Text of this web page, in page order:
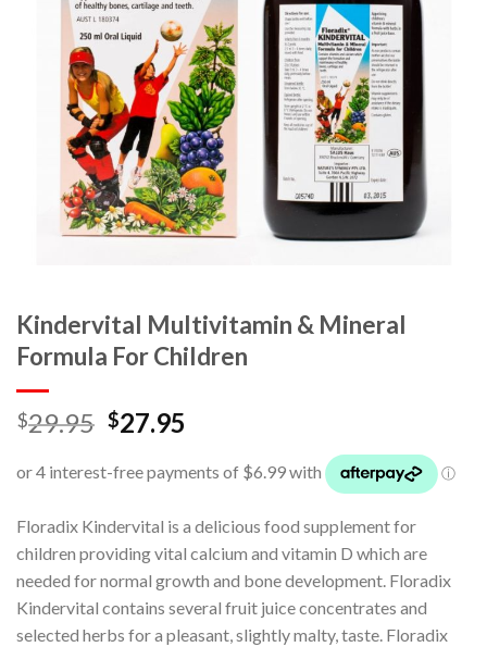
Kindervital Multivitamin & Mineral
Formula For Children
$29.95 $27.95
Floradix Kindervital is a delicious food supplement for
children providing vital calcium and vitamin D which are
needed for normal growth and bone development. Floradix
Kindervital contains several fruit juice concentrates and
selected herbs for a pleasant, slightly malty, taste. Floradix